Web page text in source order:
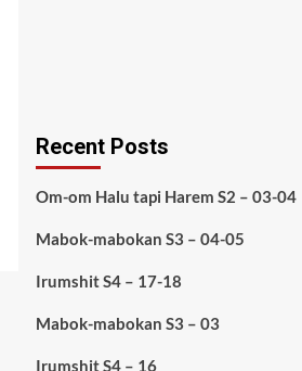
Recent Posts
Om-om Halu tapi Harem S2 – 03-04
Mabok-mabokan S3 – 04-05
Irumshit S4 – 17-18
Mabok-mabokan S3 – 03
Irumshit S4 – 16